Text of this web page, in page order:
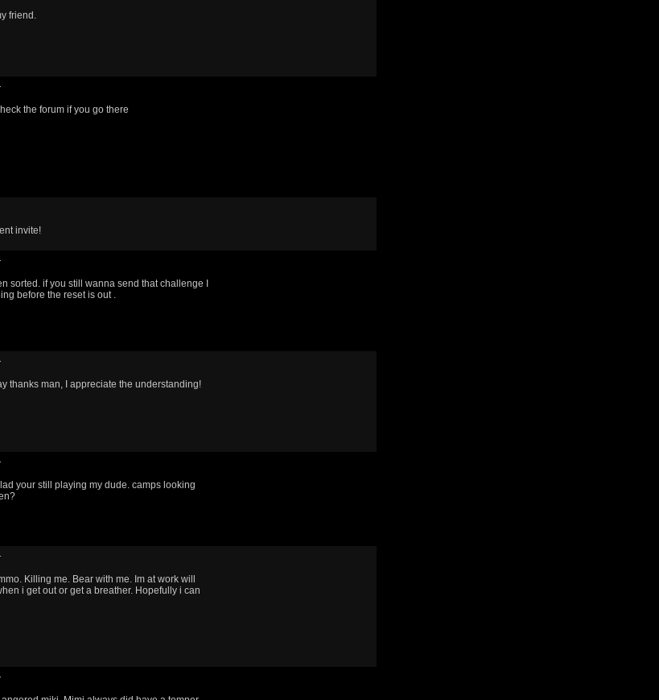
friend.
the forum if you go there
invite!
sorted. if you still wanna send that challenge I
before the reset is out .
thanks man, I appreciate the understanding!
your still playing my dude. camps looking
Killing me. Bear with me. Im at work will
i get out or get a breather. Hopefully i can